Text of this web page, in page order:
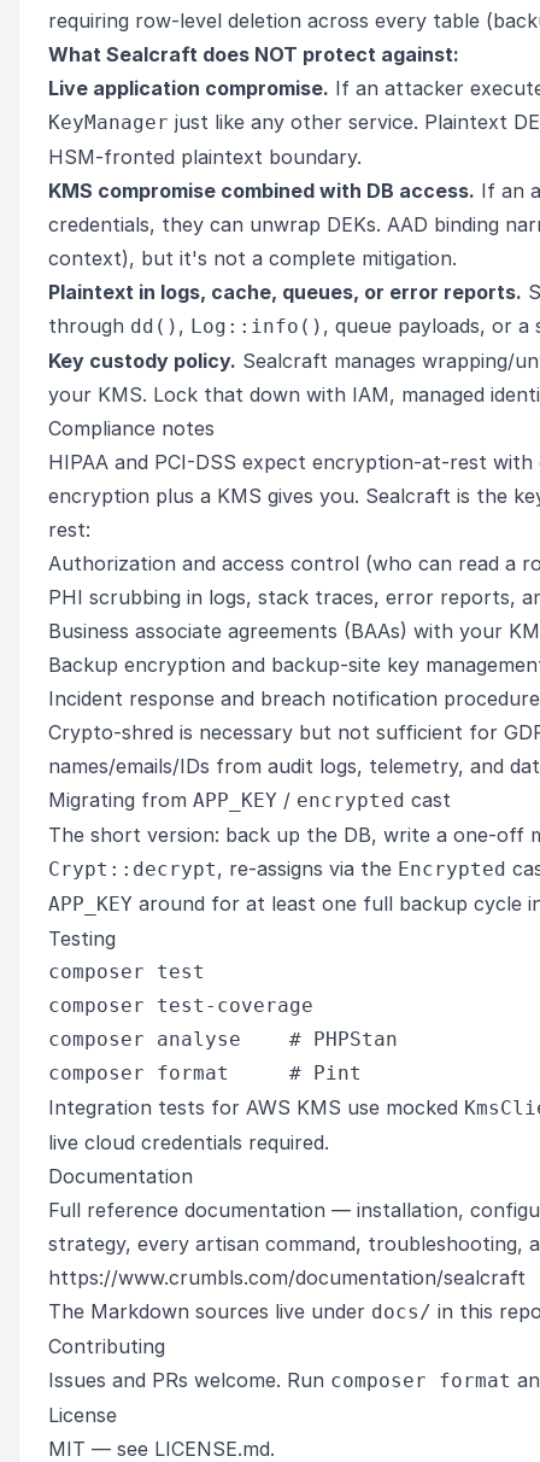
requiring row-level deletion across every table
What Sealcraft does NOT protect against:
Live application compromise. If an attacker
KeyManager just like any other service. Plaintext
HSM-fronted plaintext boundary.
KMS compromise combined with DB access. If an
credentials, they can unwrap DEKs. AAD binding
context), but it's not a complete mitigation.
Plaintext in logs, cache, queues, or error reports.
through dd() , Log::info() , queue payloads, or
Key custody policy. Sealcraft manages wrapping/
your KMS. Lock that down with IAM, managed
Compliance notes
HIPAA and PCI-DSS expect encryption-at-rest
encryption plus a KMS gives you. Sealcraft is the
rest:
Authorization and access control (who can read a
PHI scrubbing in logs, stack traces, error reports,
Business associate agreements (BAAs) with your
Backup encryption and backup-site key
Incident response and breach notification
Crypto-shred is necessary but not sufficient for
names/emails/IDs from audit logs, telemetry, and
Migrating from APP_KEY / encrypted cast
The short version: back up the DB, write a one-off
Crypt::decrypt, re-assigns via the Encrypted
APP_KEY around for at least one full backup cycle
Testing
composer test
composer test-coverage
composer analyse    # PHPStan
Integration tests for AWS KMS use mocked
live cloud credentials required.
Documentation
Full reference documentation — installation,
strategy, every artisan command, troubleshooting,
https://www.crumbls.com/documentation/sealcraft
The Markdown sources live under docs/ in this
Contributing
Issues and PRs welcome. Run composer format
License
MIT — see LICENSE.md.